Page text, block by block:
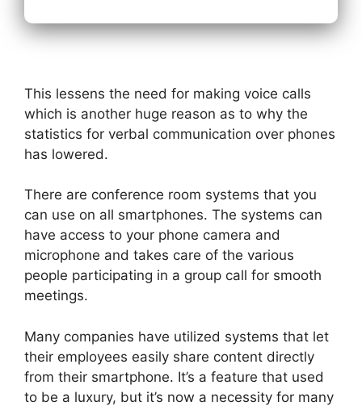
This lessens the need for making voice calls
which is another huge reason as to why the
statistics for verbal communication over phones
has lowered.
There are conference room systems that you
can use on all smartphones. The systems can
have access to your phone camera and
microphone and takes care of the various
people participating in a group call for smooth
meetings.
Many companies have utilized systems that let
their employees easily share content directly
from their smartphone. It’s a feature that used
to be a luxury, but it’s now a necessity for many